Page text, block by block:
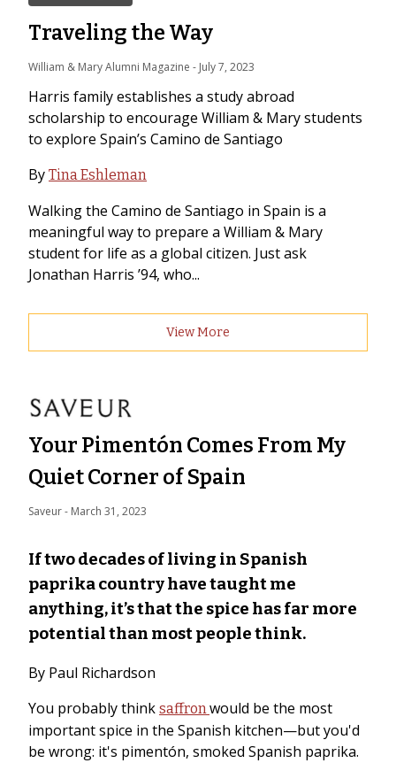
Traveling the Way
William & Mary Alumni Magazine - July 7, 2023
Harris family establishes a study abroad
scholarship to encourage William & Mary students
to explore Spain’s Camino de Santiago
By Tina Eshleman
Walking the Camino de Santiago in Spain is a
meaningful way to prepare a William & Mary
student for life as a global citizen. Just ask
Jonathan Harris ’94, who...
View More
Your Pimentón Comes From My
Quiet Corner of Spain
Saveur - March 31, 2023
If two decades of living in Spanish
paprika country have taught me
anything, it’s that the spice has far more
potential than most people think.
By Paul Richardson
You probably think saffronwould be the most
important spice in the Spanish kitchen—but you'd
be wrong: it's pimentón, smoked Spanish paprika.